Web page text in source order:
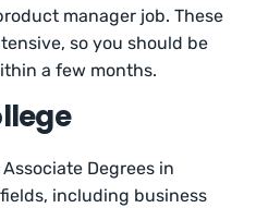
manager job. These
so you should be
a few months.
Degrees in
including business